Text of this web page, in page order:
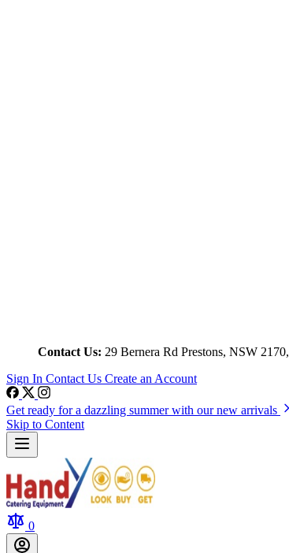
Contact Us: 29 Bernera Rd Prestons, NSW 2170,
Sign In Contact Us Create an Account
Get ready for a dazzling summer with our new arrivals
Skip to Content
0